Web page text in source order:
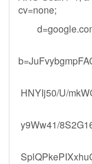
cv=none;
HNYIj50/U/
y9Ww41/